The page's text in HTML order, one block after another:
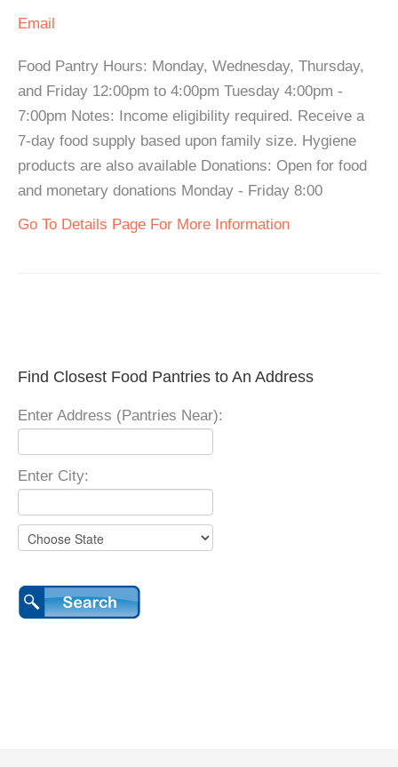
Email
Food Pantry Hours: Monday, Wednesday, Thursday,
and Friday 12:00pm to 4:00pm Tuesday 4:00pm -
7:00pm Notes: Income eligibility required. Receive a
7-day food supply based upon family size. Hygiene
products are also available Donations: Open for food
and monetary donations Monday - Friday 8:00
Go To Details Page For More Information
Find Closest Food Pantries to An Address
Enter Address (Pantries Near):
Enter City: